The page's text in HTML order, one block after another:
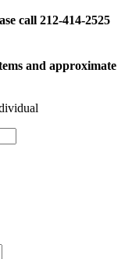
call 212-414-2525
and approximate